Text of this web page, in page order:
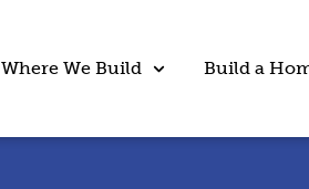
Where We Build Build a